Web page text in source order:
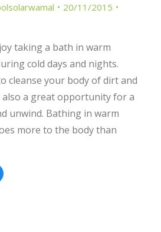
20/11/2015
taking a bath in warm
cold days and nights.
cleanse your body of dirt and
a great opportunity for a
unwind. Bathing in warm
more to the body than